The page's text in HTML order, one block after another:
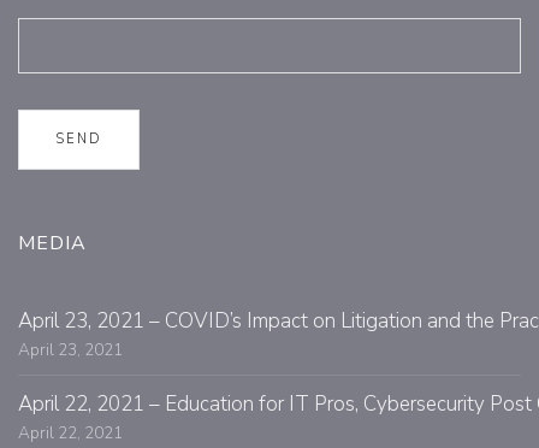
MEDIA
April 23, 2021 – COVID’s Impact on Litigation and the
April 23, 2021
April 22, 2021 – Education for IT Pros, Cybersecurity
April 22, 2021